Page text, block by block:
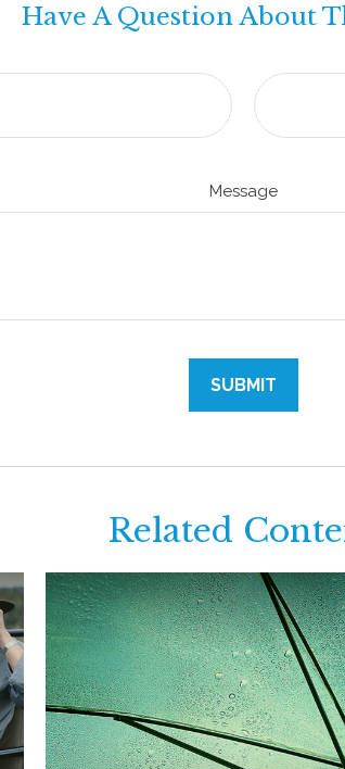
Have A Question About
Message
Related